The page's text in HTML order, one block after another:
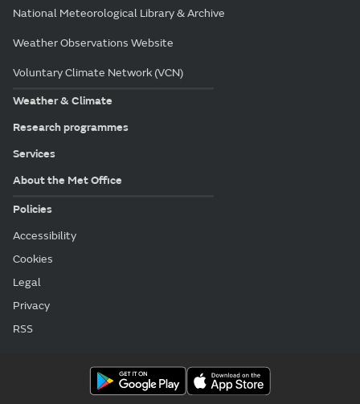
National Meteorological Library & Archive
Weather Observations Website
Voluntary Climate Network (VCN)
Weather & Climate
Research programmes
Services
About the Met Office
Policies
Accessibility
Cookies
Legal
Privacy
RSS